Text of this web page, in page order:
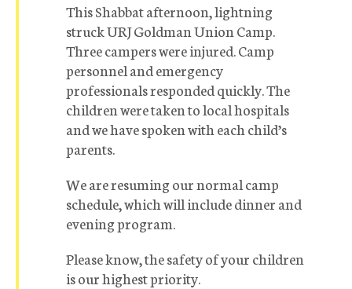
This Shabbat afternoon, lightning
struck URJ Goldman Union Camp.
Three campers were injured. Camp
personnel and emergency
professionals responded quickly. The
children were taken to local hospitals
and we have spoken with each child’s
parents.
We are resuming our normal camp
schedule, which will include dinner and
evening program.
Please know, the safety of your children
is our highest priority.